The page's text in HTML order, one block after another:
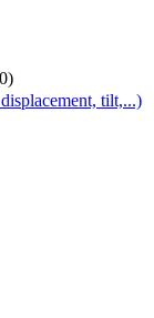
0)
tilt,...)